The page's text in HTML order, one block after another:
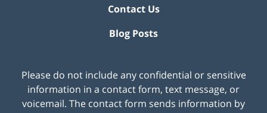
Contact Us
Blog Posts
Please do not include any confidential or sensitive
information in a contact form, text message, or
voicemail. The contact form sends information by